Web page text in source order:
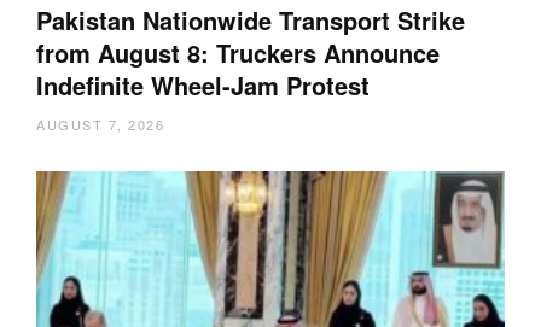
Pakistan Nationwide Transport Strike
from August 8: Truckers Announce
Indefinite Wheel-Jam Protest
AUGUST 7, 2026